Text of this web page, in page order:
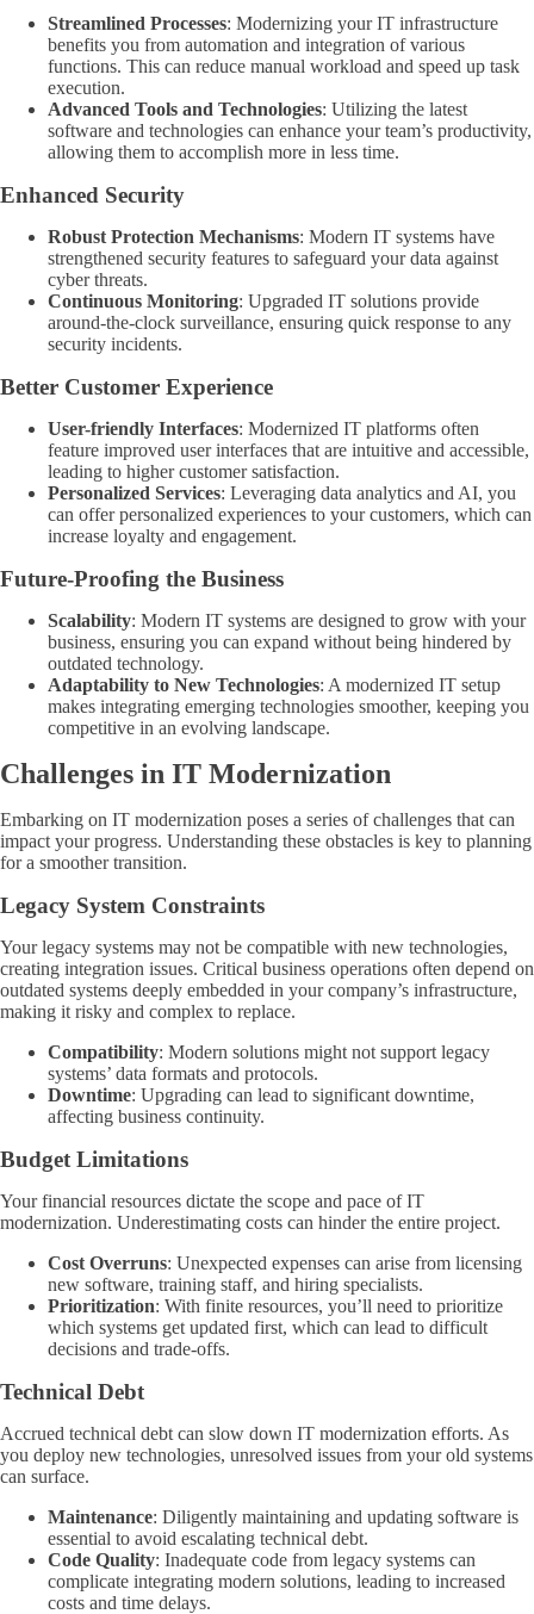
Streamlined Processes: Modernizing your IT infrastructure
benefits you from automation and integration of various
functions. This can reduce manual workload and speed up task
execution.
Advanced Tools and Technologies: Utilizing the latest
software and technologies can enhance your team’s productivity,
allowing them to accomplish more in less time.
Enhanced Security
Robust Protection Mechanisms: Modern IT systems have
strengthened security features to safeguard your data against
cyber threats.
Continuous Monitoring: Upgraded IT solutions provide
around-the-clock surveillance, ensuring quick response to any
security incidents.
Better Customer Experience
User-friendly Interfaces: Modernized IT platforms often
feature improved user interfaces that are intuitive and accessible,
leading to higher customer satisfaction.
Personalized Services: Leveraging data analytics and AI, you
can offer personalized experiences to your customers, which can
increase loyalty and engagement.
Future-Proofing the Business
Scalability: Modern IT systems are designed to grow with your
business, ensuring you can expand without being hindered by
outdated technology.
Adaptability to New Technologies: A modernized IT setup
makes integrating emerging technologies smoother, keeping you
competitive in an evolving landscape.
Challenges in IT Modernization
Embarking on IT modernization poses a series of challenges that can
impact your progress. Understanding these obstacles is key to planning
for a smoother transition.
Legacy System Constraints
Your legacy systems may not be compatible with new technologies,
creating integration issues. Critical business operations often depend on
outdated systems deeply embedded in your company’s infrastructure,
making it risky and complex to replace.
Compatibility: Modern solutions might not support legacy
systems’ data formats and protocols.
Downtime: Upgrading can lead to significant downtime,
affecting business continuity.
Budget Limitations
Your financial resources dictate the scope and pace of IT
modernization. Underestimating costs can hinder the entire project.
Cost Overruns: Unexpected expenses can arise from licensing
new software, training staff, and hiring specialists.
Prioritization: With finite resources, you’ll need to prioritize
which systems get updated first, which can lead to difficult
decisions and trade-offs.
Technical Debt
Accrued technical debt can slow down IT modernization efforts. As
you deploy new technologies, unresolved issues from your old systems
can surface.
Maintenance: Diligently maintaining and updating software is
essential to avoid escalating technical debt.
Code Quality: Inadequate code from legacy systems can
complicate integrating modern solutions, leading to increased
costs and time delays.